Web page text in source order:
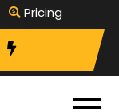
Pricing